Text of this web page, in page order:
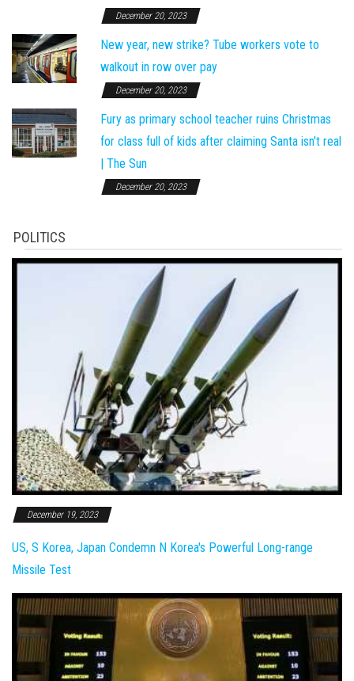
December 20, 2023
New year, new strike? Tube workers vote to
walkout in row over pay
December 20, 2023
Fury as primary school teacher ruins Christmas
for class full of kids after claiming Santa isn't real
| The Sun
December 20, 2023
POLITICS
December 19, 2023
US, S Korea, Japan Condemn N Korea's Powerful Long-range
Missile Test